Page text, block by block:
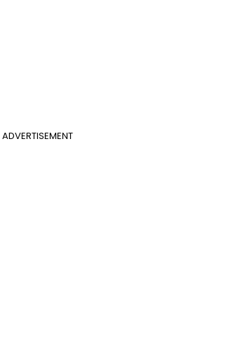
ADVERTISEMENT